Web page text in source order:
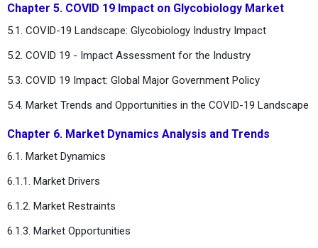
Chapter 5. COVID 19 Impact on Glycobiology Market
5.1. COVID-19 Landscape: Glycobiology Industry Impact
5.2. COVID 19 - Impact Assessment for the Industry
5.3. COVID 19 Impact: Global Major Government Policy
5.4. Market Trends and Opportunities in the COVID-19 Landscape
Chapter 6. Market Dynamics Analysis and Trends
6.1. Market Dynamics
6.1.1. Market Drivers
6.1.2. Market Restraints
6.1.3. Market Opportunities